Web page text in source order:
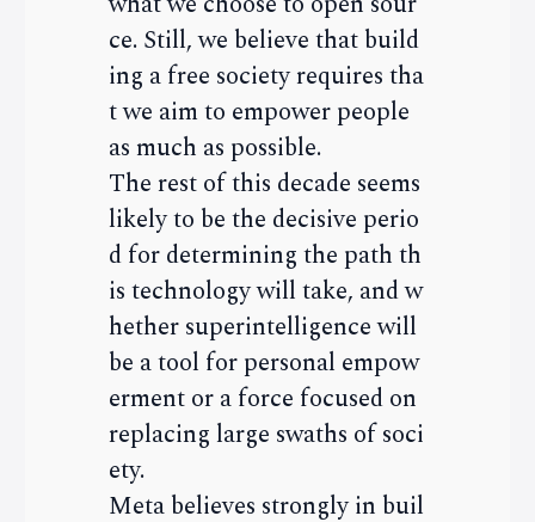
ce. Still, we believe that build
ing a free society requires tha
t we aim to empower people
as much as possible.
The rest of this decade seems
likely to be the decisive perio
d for determining the path th
is technology will take, and w
hether superintelligence will
be a tool for personal empow
erment or a force focused on
replacing large swaths of soci
ety.
Meta believes strongly in buil